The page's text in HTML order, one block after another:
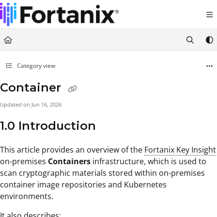
Documentation Index
Fetch the complete documentation index at:
https://support.fortanix.com/llms.txt
Use this file to discover all available pages before exploring further.
Category view
Container
Updated on Jun 16, 2026
1.0 Introduction
This article provides an overview of the Fortanix Key Insight
on-premises Containers infrastructure, which is used to
scan cryptographic materials stored within on-premises
container image repositories and Kubernetes
environments.